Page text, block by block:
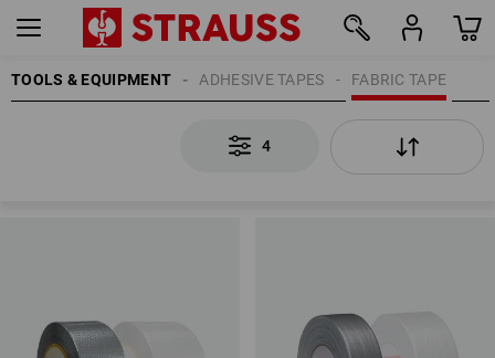
TOOLS & EQUIPMENT FABRIC TAPE
ADHESIVE TAPES
4